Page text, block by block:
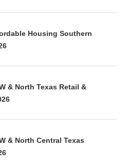
Housing Southern
& North Texas Retail &
& North Central Texas